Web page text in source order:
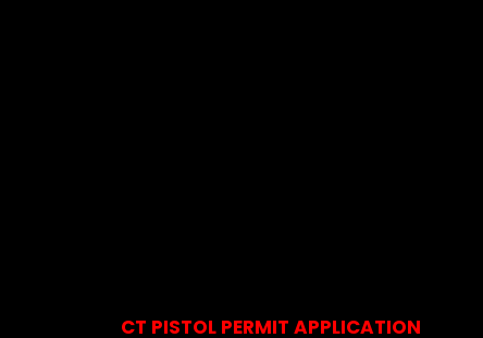
CT PISTOL PERMIT APPLICATION